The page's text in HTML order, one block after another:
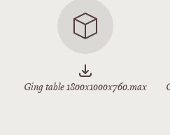
Ging table 1800x1000x760.max